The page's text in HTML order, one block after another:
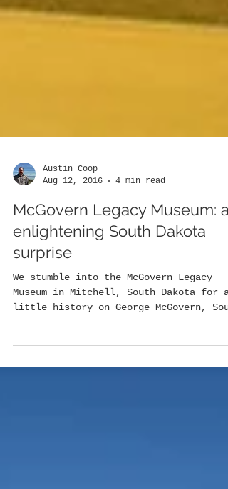
Austin Coop
Aug 12, 2016
4 min read
McGovern Legacy Museum:
enlightening South Dakota
surprise
Dakota's favorite...